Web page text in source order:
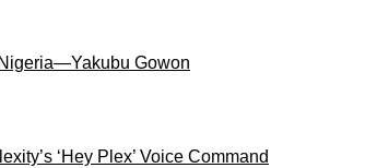
Gowon
‘Hey Plex’ Voice Command